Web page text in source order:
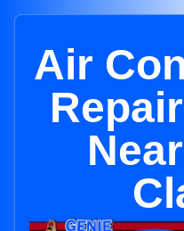
Air